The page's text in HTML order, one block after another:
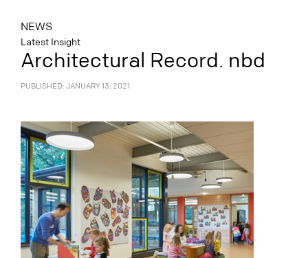
NEWS
Latest Insight
Architectural Record. nbd
PUBLISHED: JANUARY 13, 2021